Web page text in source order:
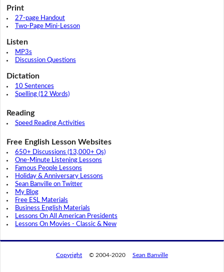
Print
27-page Handout
Two-Page Mini-Lesson
Listen
MP3s
Discussion Questions
Dictation
10 Sentences
Spelling (12 Words)
Reading
Speed Reading Activities
Free English Lesson Websites
650+ Discussions (13,000+ Qs)
One-Minute Listening Lessons
Famous People Lessons
Holiday & Anniversary Lessons
Sean Banville on Twitter
My Blog
Free ESL Materials
Business English Materials
Lessons On All American Presidents
Lessons On Movies - Classic & New
Copyright © 2004-2020 Sean Banville